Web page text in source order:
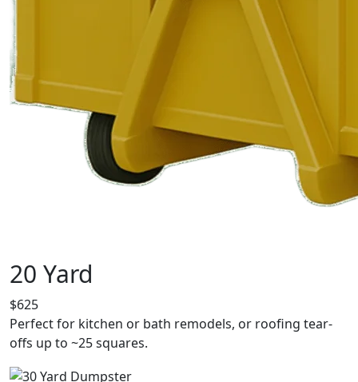
20 Yard
$625
Perfect for kitchen or bath remodels, or roofing tear-
offs up to ~25 squares.